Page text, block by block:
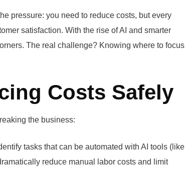
pressure: you need to reduce costs, but every
satisfaction. With the rise of AI and smarter
The real challenge? Knowing where to focus
Costs Safely
the business:
tasks that can be automated with AI tools (like
reduce manual labor costs and limit